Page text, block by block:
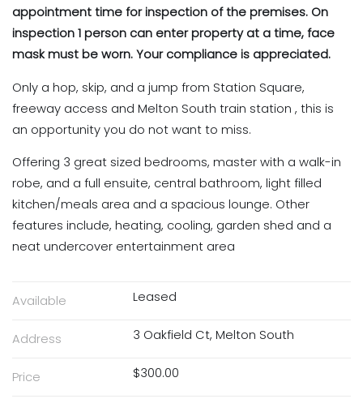
appointment time for inspection of the premises. On
inspection 1 person can enter property at a time, face
mask must be worn. Your compliance is appreciated.
Only a hop, skip, and a jump from Station Square,
freeway access and Melton South train station , this is
an opportunity you do not want to miss.
Offering 3 great sized bedrooms, master with a walk-in
robe, and a full ensuite, central bathroom, light filled
kitchen/meals area and a spacious lounge. Other
features include, heating, cooling, garden shed and a
neat undercover entertainment area
Available Leased
Address 3 Oakfield Ct, Melton South
Price $300.00